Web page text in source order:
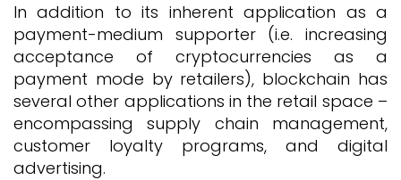
In addition to its inherent application as a
payment-medium supporter (i.e. increasing
acceptance of cryptocurrencies as a
payment mode by retailers), blockchain has
several other applications in the retail space –
encompassing supply chain management,
customer loyalty programs, and digital
advertising.